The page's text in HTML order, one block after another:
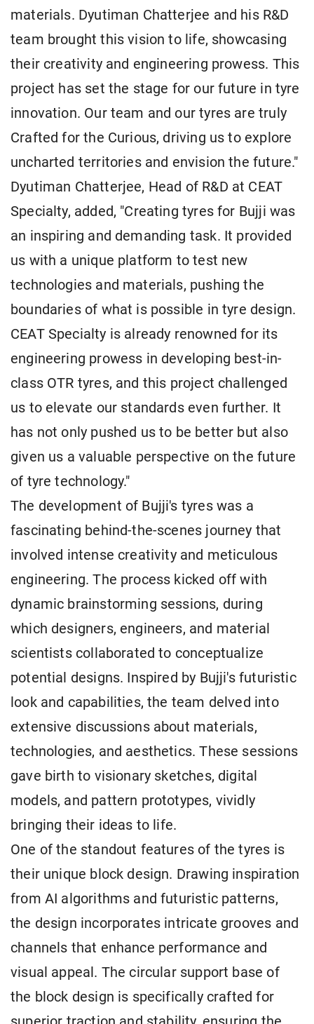
materials. Dyutiman Chatterjee and his R&D
team brought this vision to life, showcasing
their creativity and engineering prowess. This
project has set the stage for our future in tyre
innovation. Our team and our tyres are truly
Crafted for the Curious, driving us to explore
uncharted territories and envision the future."
Dyutiman Chatterjee, Head of R&D at CEAT
Specialty, added, "Creating tyres for Bujji was
an inspiring and demanding task. It provided
us with a unique platform to test new
technologies and materials, pushing the
boundaries of what is possible in tyre design.
CEAT Specialty is already renowned for its
engineering prowess in developing best-in-
class OTR tyres, and this project challenged
us to elevate our standards even further. It
has not only pushed us to be better but also
given us a valuable perspective on the future
of tyre technology."
The development of Bujji's tyres was a
fascinating behind-the-scenes journey that
involved intense creativity and meticulous
engineering. The process kicked off with
dynamic brainstorming sessions, during
which designers, engineers, and material
scientists collaborated to conceptualize
potential designs. Inspired by Bujji's futuristic
look and capabilities, the team delved into
extensive discussions about materials,
technologies, and aesthetics. These sessions
gave birth to visionary sketches, digital
models, and pattern prototypes, vividly
bringing their ideas to life.
One of the standout features of the tyres is
their unique block design. Drawing inspiration
from AI algorithms and futuristic patterns,
the design incorporates intricate grooves and
channels that enhance performance and
visual appeal. The circular support base of
the block design is specifically crafted for